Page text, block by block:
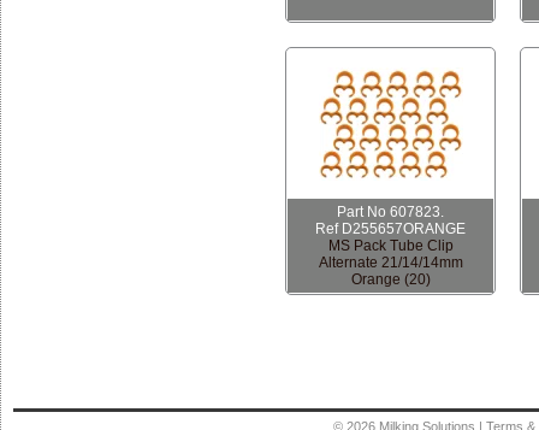
Part No 607823.
Ref D255657ORANGE
MS Pack Tube Clip
Alternate 21/14/14mm
Orange (20)
© 2026 Milking Solutions | Terms &